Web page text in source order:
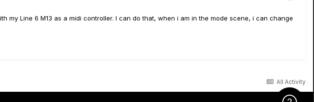
my Line 6 M13 as a midi controller. I can do that, when i am in the mode scene, i can change
All Activity